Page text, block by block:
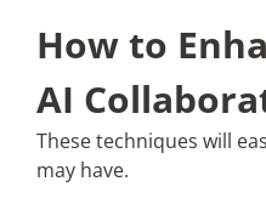
How to
AI
These techniques will
may have.